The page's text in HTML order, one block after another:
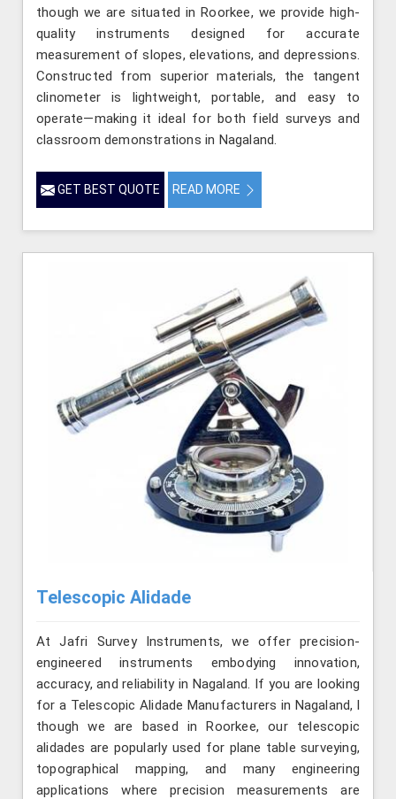
though we are situated in Roorkee, we provide high-
quality instruments designed for accurate
measurement of slopes, elevations, and depressions.
Constructed from superior materials, the tangent
clinometer is lightweight, portable, and easy to
operate—making it ideal for both field surveys and
classroom demonstrations in Nagaland.
GET BEST QUOTE READ MORE
Telescopic Alidade
At Jafri Survey Instruments, we offer precision-
engineered instruments embodying innovation,
accuracy, and reliability in Nagaland. If you are looking
for a Telescopic Alidade Manufacturers in Nagaland, l
though we are based in Roorkee, our telescopic
alidades are popularly used for plane table surveying,
topographical mapping, and many engineering
applications where precision measurements are